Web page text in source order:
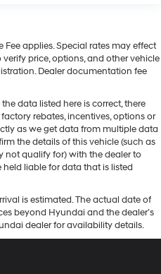
applies. Special rates may effect
price, options, and other vehicle
Dealer documentation fee
data listed here is correct, there
rebates, incentives, options or
as we get data from multiple data
the details of this vehicle (such as
not qualify for) with the dealer to
liable for data that is listed
is estimated. The actual date of
beyond Hyundai and the dealer’s
dealer for availability details.